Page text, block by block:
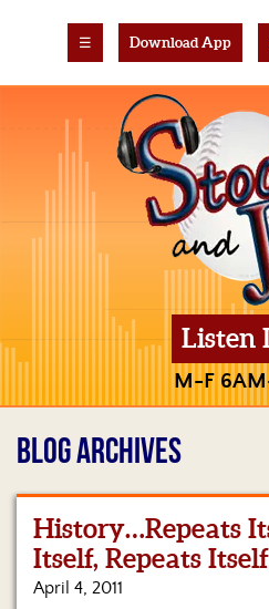
☰ Download App
Listen
M-F
Home
Show
Archives
BLOG ARCHIVES
History…Repeats
Itself, Repeats Itself
April 4, 2011